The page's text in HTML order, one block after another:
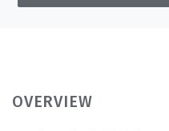
OVERVIEW